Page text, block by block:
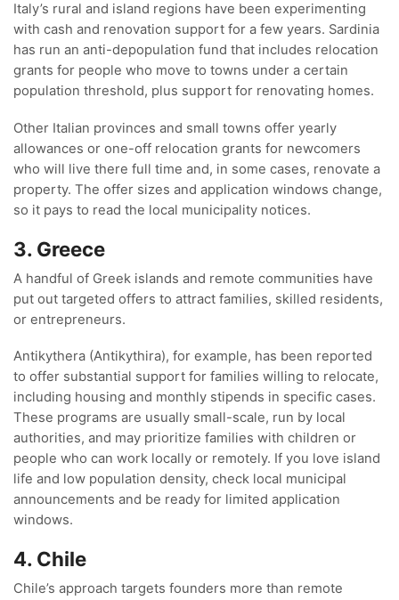
Italy’s rural and island regions have been experimenting
with cash and renovation support for a few years. Sardinia
has run an anti-depopulation fund that includes relocation
grants for people who move to towns under a certain
population threshold, plus support for renovating homes.
Other Italian provinces and small towns offer yearly
allowances or one-off relocation grants for newcomers
who will live there full time and, in some cases, renovate a
property. The offer sizes and application windows change,
so it pays to read the local municipality notices.
3. Greece
A handful of Greek islands and remote communities have
put out targeted offers to attract families, skilled residents,
or entrepreneurs.
Antikythera (Antikythira), for example, has been reported
to offer substantial support for families willing to relocate,
including housing and monthly stipends in specific cases.
These programs are usually small-scale, run by local
authorities, and may prioritize families with children or
people who can work locally or remotely. If you love island
life and low population density, check local municipal
announcements and be ready for limited application
windows.
4. Chile
Chile’s approach targets founders more than remote